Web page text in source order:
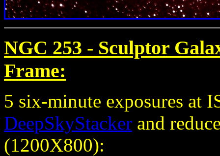
NGC 253 - Sculptor
Frame:
5 six-minute exposures at
DeepSkyStacker and
(1200X800):